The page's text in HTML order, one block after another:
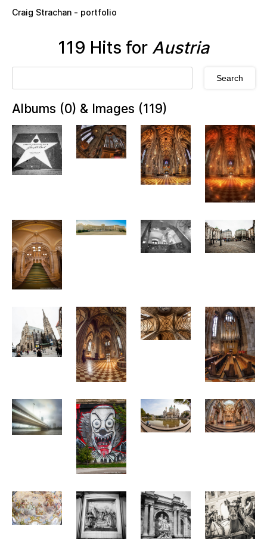
Craig Strachan - portfolio
119 Hits for Austria
Albums (0) & Images (119)